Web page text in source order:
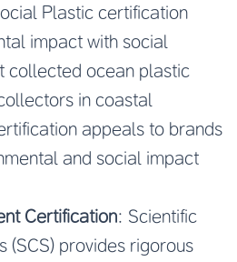
Plastic certification
impact with social
collected ocean plastic
in coastal
appeals to brands
and social impact
Certification: Scientific
(SCS) provides rigorous